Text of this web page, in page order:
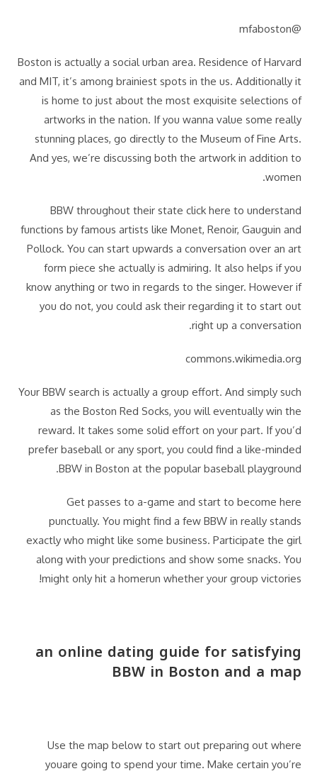
@mfaboston
Boston is actually a social urban area. Residence of Harvard
and MIT, it’s among brainiest spots in the us. Additionally it
is home to just about the most exquisite selections of
artworks in the nation. If you wanna value some really
stunning places, go directly to the Museum of Fine Arts.
And yes, we’re discussing both the artwork in addition to
women.
BBW throughout their state click here to understand
functions by famous artists like Monet, Renoir, Gauguin and
Pollock. You can start upwards a conversation over an art
form piece she actually is admiring. It also helps if you
know anything or two in regards to the singer. However if
you do not, you could ask their regarding it to start out
right up a conversation.
commons.wikimedia.org
Your BBW search is actually a group effort. And simply such
as the Boston Red Socks, you will eventually win the
reward. It takes some solid effort on your part. If you’d
prefer baseball or any sport, you could find a like-minded
BBW in Boston at the popular baseball playground.
Get passes to a-game and start to become here
punctually. You might find a few BBW in really stands
exactly who might like some business. Participate the girl
along with your predictions and show some snacks. You
might only hit a homerun whether your group victories!
an online dating guide for satisfying
BBW in Boston and a map
Use the map below to start out preparing out where
youare going to spend your time. Make certain you’re